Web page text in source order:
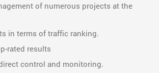
of numerous projects at the
in terms of traffic ranking.
rated results
control and monitoring.